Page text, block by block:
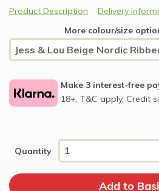
Product Description
Delivery
More colour/size
Make 3 interest-free
18+, T&C apply, Credit
Quantity